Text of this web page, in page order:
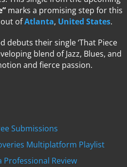
marks a promising step for this
ofAtlanta, United States.
debuts their single ‘That Piece
blend of Jazz, Blues, and
and fierce passion.
Submissions
Multiplatform Playlist
Professional Review